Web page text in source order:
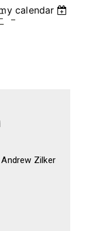
calendar
-
Zilker